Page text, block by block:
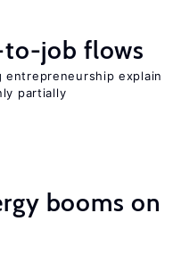
to-job flows
entrepreneurship explain
partially
booms on